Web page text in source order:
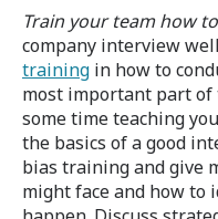
Train your team how
company interview
training in how to
most important part of
some time teaching
the basics of a good
bias training and give
might face and how to